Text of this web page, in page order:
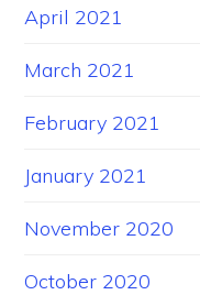
April 2021
March 2021
February 2021
January 2021
November 2020
October 2020